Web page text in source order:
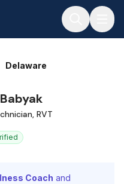
Delaware
RVT
Coach and